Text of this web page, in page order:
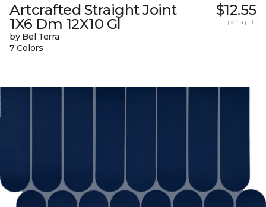
Artcrafted Straight Joint
1X6 Dm 12X10 Gl
by Bel Terra
7 Colors
$12.55
per sq. ft.